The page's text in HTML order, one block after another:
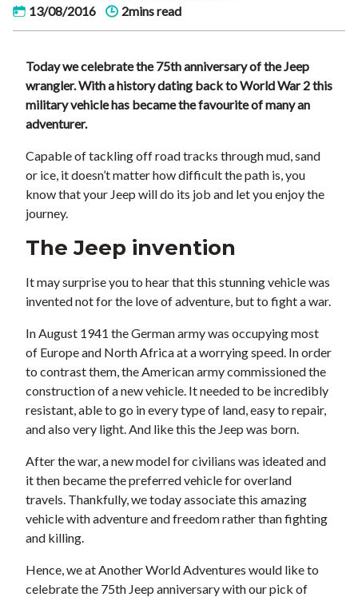
13/08/2016
2mins read
Today we celebrate the 75th anniversary of the Jeep
wrangler. With a history dating back to World War 2 this
military vehicle has became the favourite of many an
adventurer.
Capable of tackling off road tracks through mud, sand
or ice, it doesn’t matter how difficult the path is, you
know that your Jeep will do its job and let you enjoy the
journey.
The Jeep invention
It may surprise you to hear that this stunning vehicle was
invented not for the love of adventure, but to fight a war.
In August 1941 the German army was occupying most
of Europe and North Africa at a worrying speed. In order
to contrast them, the American army commissioned the
construction of a new vehicle. It needed to be incredibly
resistant, able to go in every type of land, easy to repair,
and also very light. And like this the Jeep was born.
After the war, a new model for civilians was ideated and
it then became the preferred vehicle for overland
travels. Thankfully, we today associate this amazing
vehicle with adventure and freedom rather than fighting
and killing.
Hence, we at Another World Adventures would like to
celebrate the 75th Jeep anniversary with our pick of